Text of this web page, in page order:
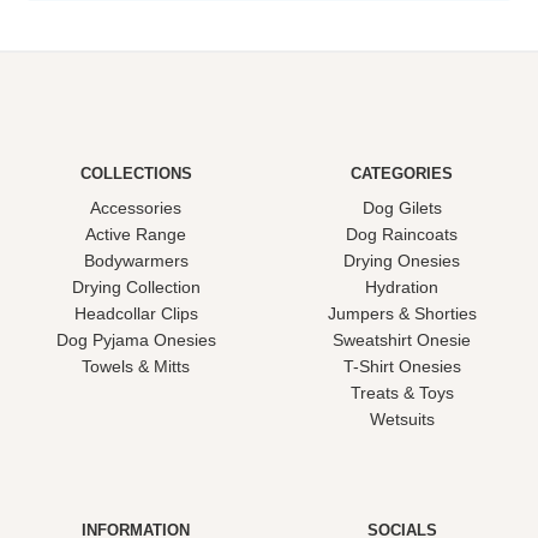
COLLECTIONS
Accessories
Active Range
Bodywarmers
Drying Collection
Headcollar Clips
Dog Pyjama Onesies
Towels & Mitts
CATEGORIES
Dog Gilets
Dog Raincoats
Drying Onesies
Hydration
Jumpers & Shorties
Sweatshirt Onesie
T-Shirt Onesies
Treats & Toys
Wetsuits
INFORMATION SOCIALS